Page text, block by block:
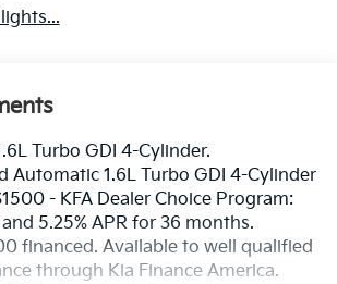
Turbo GDI 4-Cylinder.
Automatic 1.6L Turbo GDI 4-Cylinder
- KFA Dealer Choice Program:
5.25% APR for 36 months.
financed. Available to well qualified
through Kia Finance America.